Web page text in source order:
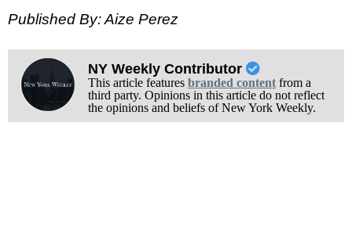
Published By: Aize Perez
NY Weekly Contributor
This article features branded contentfrom a
third party. Opinions in this article do not reflect
the opinions and beliefs of New York Weekly.